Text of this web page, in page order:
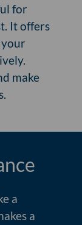
for
It offers
make
a
a